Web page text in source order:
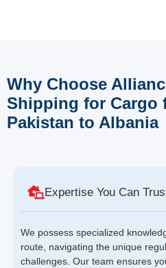
Why Choose
Shipping for Cargo
Pakistan to Albania
Expertise You Can
We possess specialized
route, navigating the unique
challenges. Our team ensures